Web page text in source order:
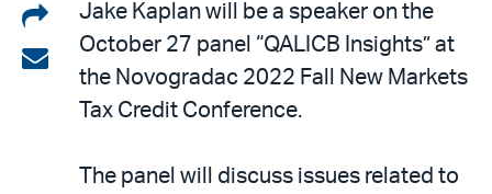
Share
on
LinkedIn
Share
Jake Kaplan will be a speaker on the
October 27 panel “QALICB Insights” at
the Novogradac 2022 Fall New Markets
Tax Credit Conference.
The panel will discuss issues related to